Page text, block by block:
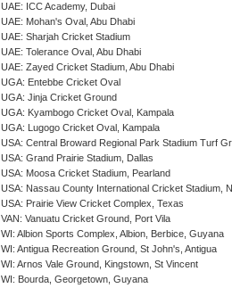
UAE: ICC Academy, Dubai
UAE: Mohan's Oval, Abu Dhabi
UAE: Sharjah Cricket Stadium
UAE: Tolerance Oval, Abu Dhabi
UAE: Zayed Cricket Stadium, Abu Dhabi
UGA: Entebbe Cricket Oval
UGA: Jinja Cricket Ground
UGA: Kyambogo Cricket Oval, Kampala
UGA: Lugogo Cricket Oval, Kampala
USA: Central Broward Regional Park Stadium Turf
USA: Grand Prairie Stadium, Dallas
USA: Moosa Cricket Stadium, Pearland
USA: Nassau County International Cricket Stadium,
USA: Prairie View Cricket Complex, Texas
VAN: Vanuatu Cricket Ground, Port Vila
WI: Albion Sports Complex, Albion, Berbice, Guyana
WI: Antigua Recreation Ground, St John's, Antigua
WI: Arnos Vale Ground, Kingstown, St Vincent
WI: Bourda, Georgetown, Guyana